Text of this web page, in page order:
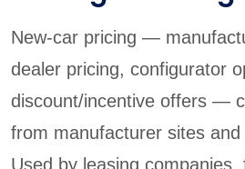
New-car pricing —
dealer pricing, configurator
discount/incentive offers —
from manufacturer sites
Used by leasing companies,